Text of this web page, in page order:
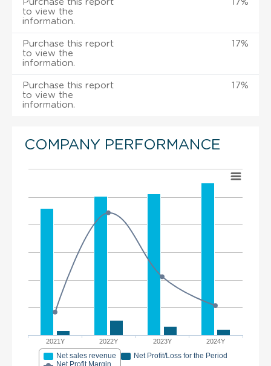
Purchase this report
to view the
information.
17%
Purchase this report
to view the
information.
17%
Purchase this report
to view the
information.
17%
COMPANY PERFORMANCE
2021Y 2022Y 2023Y 2024Y
Net sales revenue
Net Profit/Loss for the Period
Net Profit Margin